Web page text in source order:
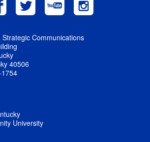
Strategic Communications
40506
University